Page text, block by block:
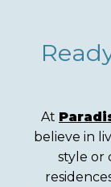
At
believe in
style or